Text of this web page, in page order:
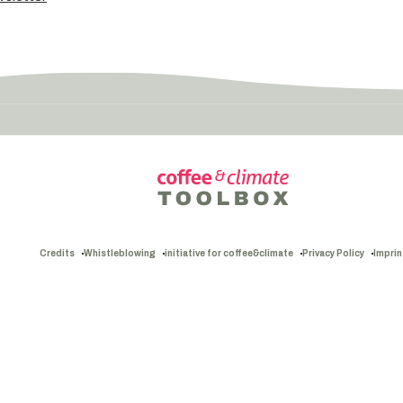
Credits Whistleblowing initiative for coffee&climate Privacy Policy